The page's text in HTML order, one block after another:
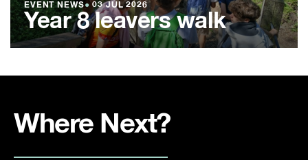
EVENT NEWS● 03 JUL 2026
Year 8 leavers walk
Where Next?